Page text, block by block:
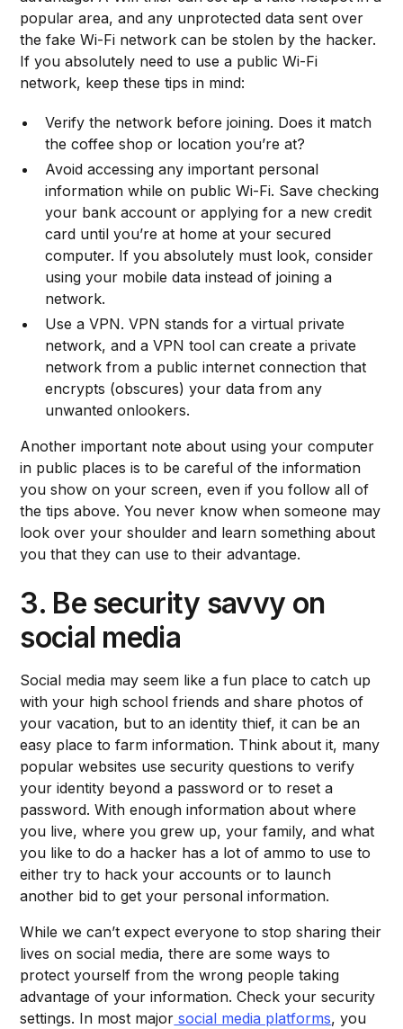
popular area, and any unprotected data sent over
the fake Wi-Fi network can be stolen by the hacker.
If you absolutely need to use a public Wi-Fi
network, keep these tips in mind:
Verify the network before joining. Does it match
the coffee shop or location you’re at?
Avoid accessing any important personal
information while on public Wi-Fi. Save checking
your bank account or applying for a new credit
card until you’re at home at your secured
computer. If you absolutely must look, consider
using your mobile data instead of joining a
network.
Use a VPN. VPN stands for a virtual private
network, and a VPN tool can create a private
network from a public internet connection that
encrypts (obscures) your data from any
unwanted onlookers.
Another important note about using your computer
in public places is to be careful of the information
you show on your screen, even if you follow all of
the tips above. You never know when someone may
look over your shoulder and learn something about
you that they can use to their advantage.
3. Be security savvy on
social media
Social media may seem like a fun place to catch up
with your high school friends and share photos of
your vacation, but to an identity thief, it can be an
easy place to farm information. Think about it, many
popular websites use security questions to verify
your identity beyond a password or to reset a
password. With enough information about where
you live, where you grew up, your family, and what
you like to do a hacker has a lot of ammo to use to
either try to hack your accounts or to launch
another bid to get your personal information.
While we can’t expect everyone to stop sharing their
lives on social media, there are some ways to
protect yourself from the wrong people taking
advantage of your information. Check your security
settings. In most major social media platforms, you